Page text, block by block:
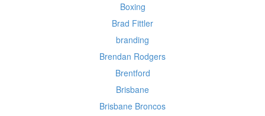
Boxing
Brad Fittler
branding
Brendan Rodgers
Brentford
Brisbane
Brisbane Broncos